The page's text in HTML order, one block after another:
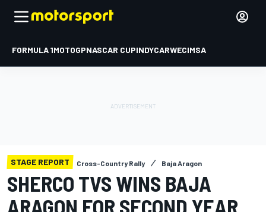
FORMULA 1MOTOGPNASCAR CUPINDYCARWECIMSA
STAGE REPORT Cross-Country Rally Baja Aragon
SHERCO TVS WINS BAJA
ARAGON FOR SECOND YEAR